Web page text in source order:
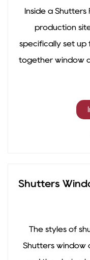
Inside a
production
specifically set up
together window
Shutters
The styles of
Shutters window